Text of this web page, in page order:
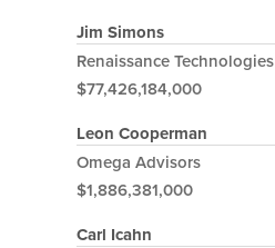
Jim Simons
Renaissance Technologies
$77,426,184,000
Leon Cooperman
Omega Advisors
$1,886,381,000
Carl Icahn